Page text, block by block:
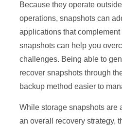
Because they operate
operations, snapshots can
applications that complement
snapshots can help you
challenges. Being able to
recover snapshots through
backup method easier to
While storage snapshots are
an overall recovery strategy,